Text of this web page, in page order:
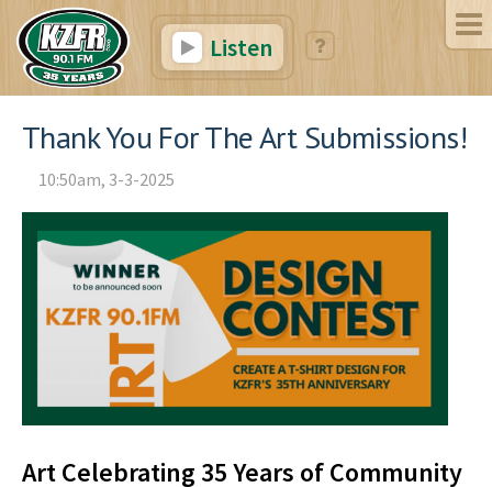
Listen
Thank You For The Art Submissions!
10:50am, 3-3-2025
Art Celebrating 35 Years of Community